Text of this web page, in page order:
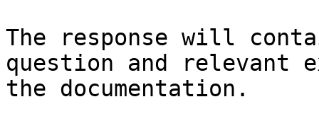
The response will
question and relevant
the documentation.